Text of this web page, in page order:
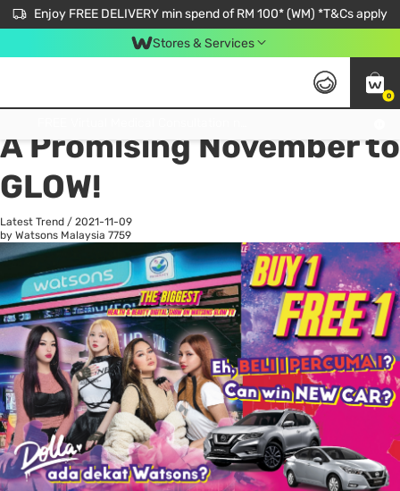
Enjoy FREE DELIVERY min spend of RM 100* (WM) *T&Cs apply
Stores & Services
0
All
A Promising November to
GLOW!
Latest Trend / 2021-11-09
by Watsons Malaysia 7759